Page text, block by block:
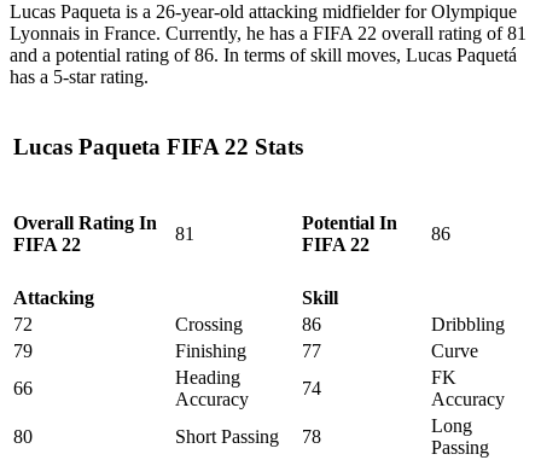
Lucas Paqueta is a 26-year-old attacking midfielder for Olympique
Lyonnais in France. Currently, he has a FIFA 22 overall rating of 81
and a potential rating of 86. In terms of skill moves, Lucas Paquetá
has a 5-star rating.
Lucas Paqueta FIFA 22 Stats
Overall Rating In
FIFA 22
81
Potential In
FIFA 22
86
Attacking
Skill
72
Crossing 86
Dribbling
79
Finishing 77
Curve
66
Heading
Accuracy
74
FK
Accuracy
80
Short Passing 78
Long
Passing